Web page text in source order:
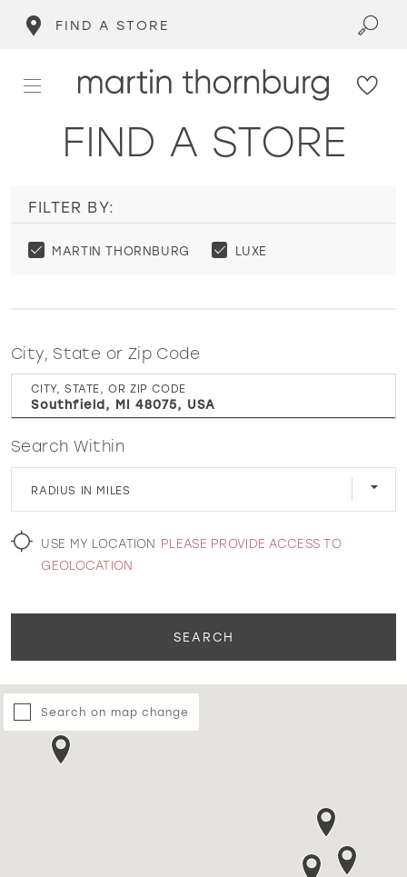
FIND A STORE
WISHLIST
MARTIN THORNBURG
FIND A STORE
FILTER BY:
MARTIN THORNBURG LUXE
City, State or Zip Code
CITY, STATE, OR ZIP CODE
Search Within
RADIUS IN MILES
USE MY LOCATION PLEASE PROVIDE ACCESS TO
GEOLOCATION
SEARCH
Search on map change